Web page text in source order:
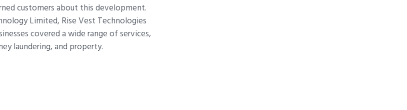
customers about this development.
Limited, Rise Vest Technologies
covered a wide range of services,
laundering, and property.